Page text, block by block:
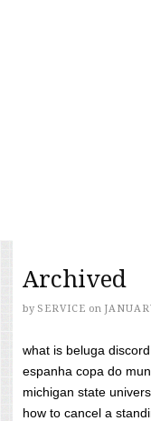
Archived
by SERVICE on
what is beluga
espanha copa do
michigan state
how to cancel a